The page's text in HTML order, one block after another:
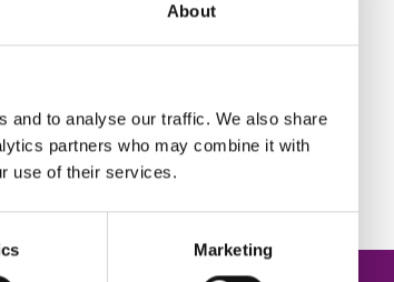
About
and to analyse our traffic. We also share
partners who may combine it with
use of their services.
Marketing